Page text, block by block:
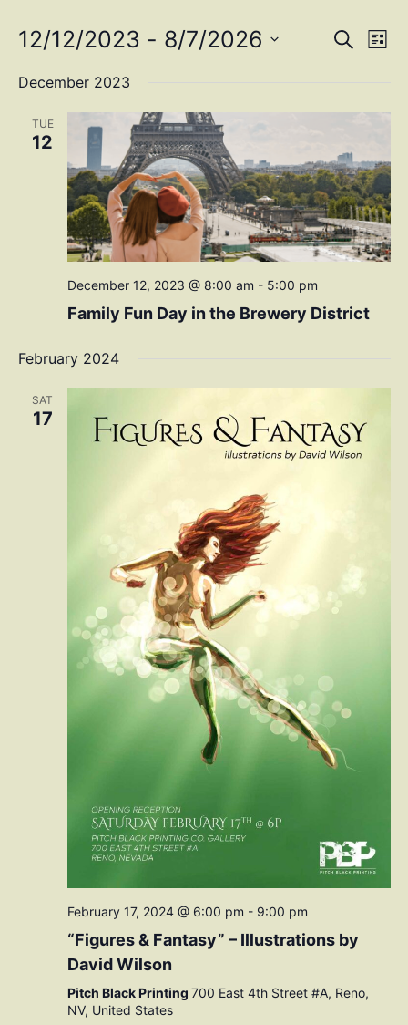
and
SEARCH
LIST
12/12/2023 - 8/7/2026
date.
December 2023
TUE
12
December 12, 2023 @ 8:00 am - 5:00 pm
Family Fun Day in the Brewery District
February 2024
SAT
17
February 17, 2024 @ 6:00 pm - 9:00 pm
“Figures & Fantasy” – Illustrations by
David Wilson
Pitch Black Printing 700 East 4th Street #A, Reno,
NV, United States